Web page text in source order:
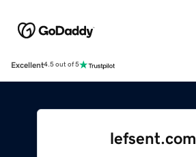
Excellent4.5 out of 5
lefsent.com